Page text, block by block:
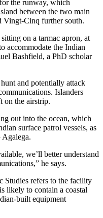
the runway, which
between the two main
Vingt-Cinq further south.
on a tarmac apron, at
accommodate the Indian
Bashfield, a PhD scholar
and potentially attack
Islanders
on the airstrip.
out into the ocean, which
surface patrol vessels, as
Agalega.
we’ll better understand
he says.
Studies refers to the facility
likely to contain a coastal
built equipment